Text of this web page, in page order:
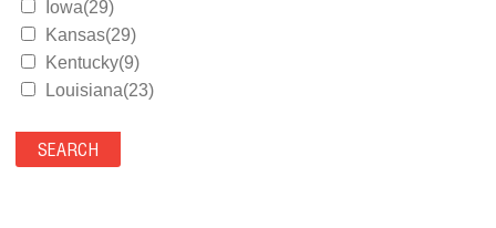
Iowa(29)
Kansas(29)
Kentucky(9)
Louisiana(23)
Maryland(35)
Massachusetts(39)